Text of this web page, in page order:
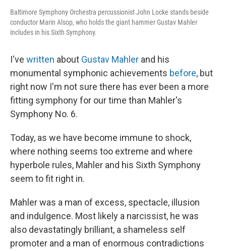
Baltimore Symphony Orchestra percussionist John Locke stands beside
conductor Marin Alsop, who holds the giant hammer Gustav Mahler
includes in his Sixth Symphony.
I've written about Gustav Mahler and his
monumental symphonic achievements before, but
right now I'm not sure there has ever been a more
fitting symphony for our time than Mahler's
Symphony No. 6.
Today, as we have become immune to shock,
where nothing seems too extreme and where
hyperbole rules, Mahler and his Sixth Symphony
seem to fit right in.
Mahler was a man of excess, spectacle, illusion
and indulgence. Most likely a narcissist, he was
also devastatingly brilliant, a shameless self
promoter and a man of enormous contradictions